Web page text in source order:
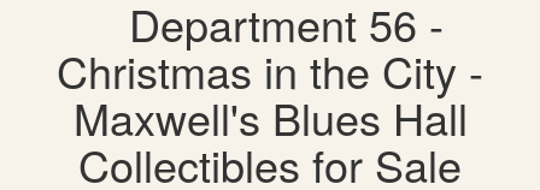
Department 56 -
Christmas in the City -
Maxwell's Blues Hall
Collectibles for Sale